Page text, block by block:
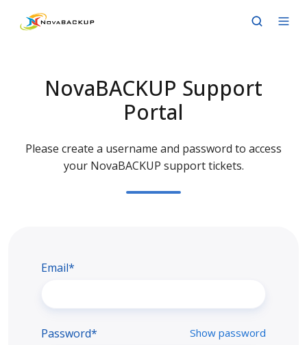
NovaBACKUP Support
Portal
Please create a username and password to access
your NovaBACKUP support tickets.
Email*
Password* Show password